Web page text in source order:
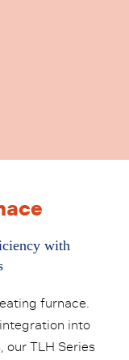
with
furnace.
into
our TLH Series